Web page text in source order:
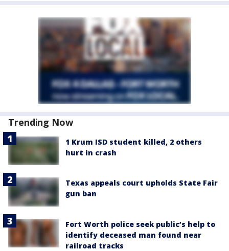
Trending Now
1 Krum ISD student killed, 2 others
hurt in crash
Texas appeals court upholds State Fair
gun ban
Fort Worth police seek public’s help to
identify deceased man found near
railroad tracks